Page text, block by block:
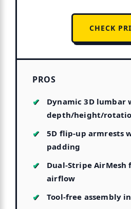
CHECK
PROS
Dynamic 3D lumbar
depth/height/
5D flip-up armrests
padding
Dual-Stripe AirMesh
airflow
Tool-free assembly